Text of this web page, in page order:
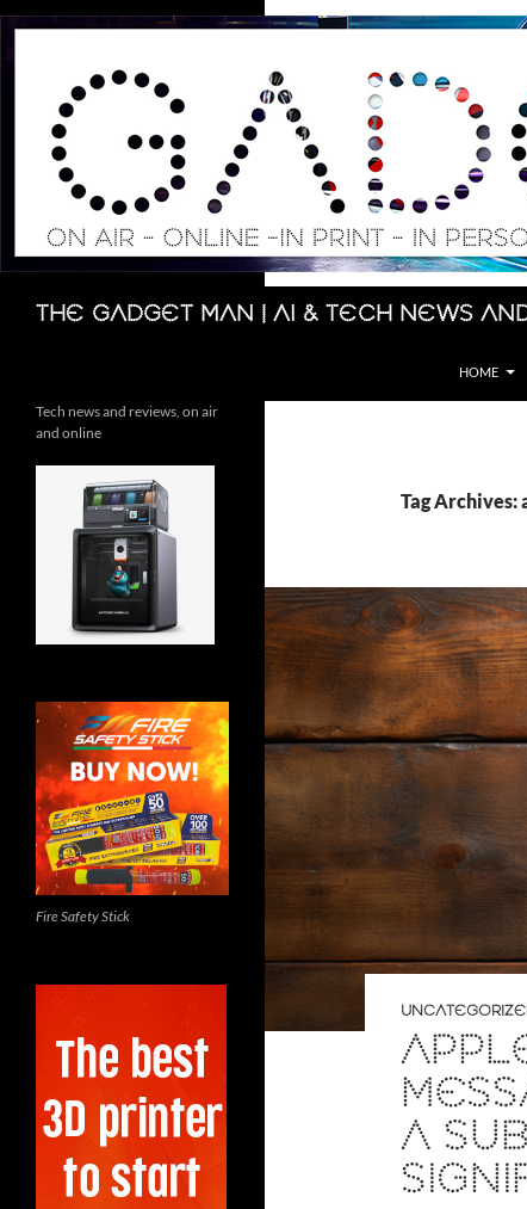
Skip
The Gadget Man | AI & Tech News
Search
HOME
Tag Archives:
A
Tech news and reviews, on air
and online
Fire Safety Stick